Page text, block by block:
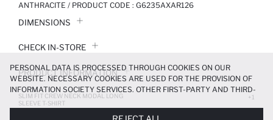
ANTHRACITE / PRODUCT CODE : G6235AXAR126
DIMENSIONS
CHECK IN-STORE
PRODUCT INFORMATION
PRODUCT REVIEWS
SLIM FIT CREW NECK MODAL LONG
SLEEVE T-SHIRT
+1
PERSONAL DATA IS PROCESSED THROUGH COOKIES ON OUR
WEBSITE. NECESSARY COOKIES ARE USED FOR THE PROVISION OF
INFORMATION SOCIETY SERVICES. OTHER FIRST-PARTY AND THIRD-
PARTY COOKIES ARE USED, ON A LIMITED BASIS, TO PROVIDE YOU